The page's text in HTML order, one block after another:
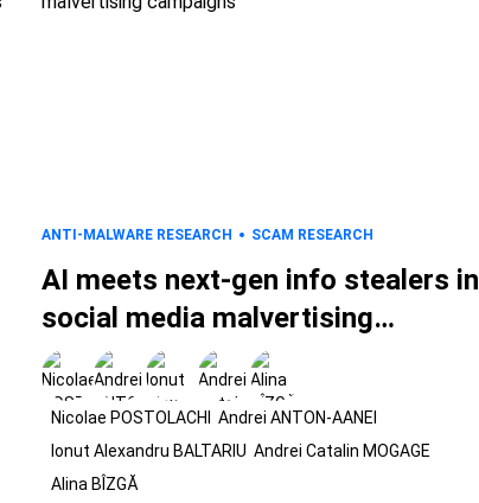
ANTI-MALWARE RESEARCH SCAM RESEARCH
AI meets next-gen info stealers in
social media malvertising
campaigns
Nicolae POSTOLACHI
Andrei ANTON-AANEI
Ionut Alexandru BALTARIU Andrei Catalin MOGAGE
Alina BÎZGĂ